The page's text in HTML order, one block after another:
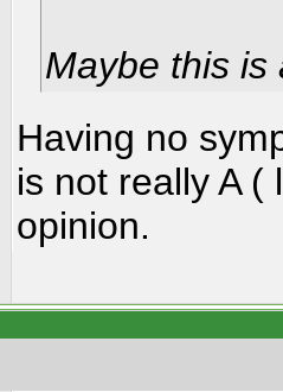
Maybe this is
Having no
is not really A (
opinion.